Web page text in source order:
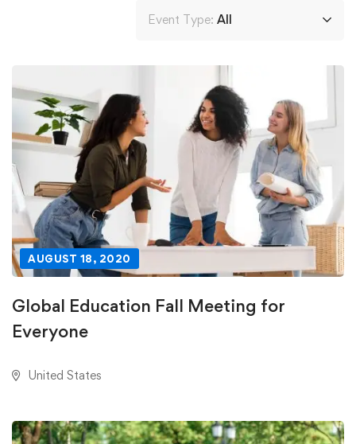
Event Type: All
AUGUST 18, 2020
Global Education Fall Meeting for
Everyone
United States